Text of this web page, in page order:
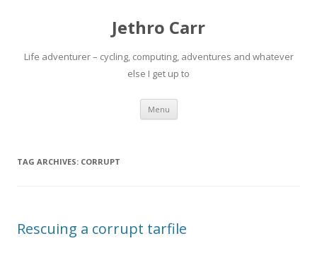
Jethro Carr
Life adventurer – cycling, computing, adventures and whatever
else I get up to
Menu Skip
content
TAG ARCHIVES: CORRUPT
Rescuing a corrupt tarfile